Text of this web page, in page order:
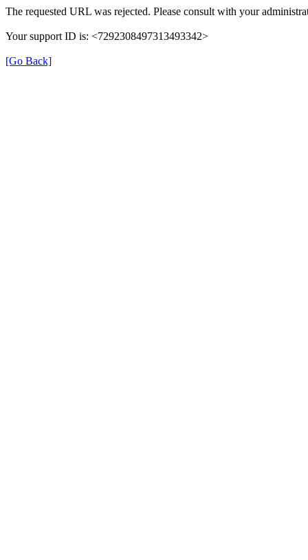
The requested URL was rejected. Please consult with your
Your support ID is: <7292308497313493342>
[Go Back]